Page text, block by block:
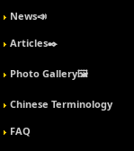
News📣
Articles✒️
Photo Gallery🖼️
Chinese Terminology
FAQ